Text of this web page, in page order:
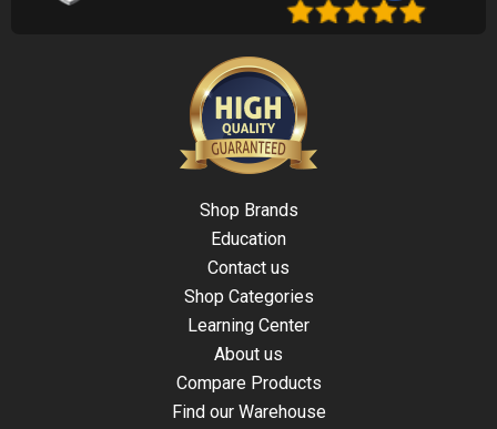
Shop Brands
Education
Contact us
Shop Categories
Learning Center
About us
Compare Products
Find our Warehouse